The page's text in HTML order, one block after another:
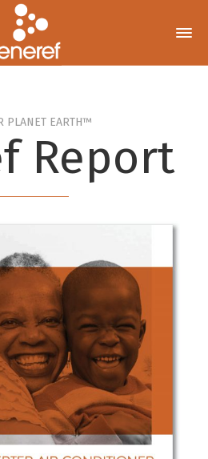
PLANET EARTH™
Report